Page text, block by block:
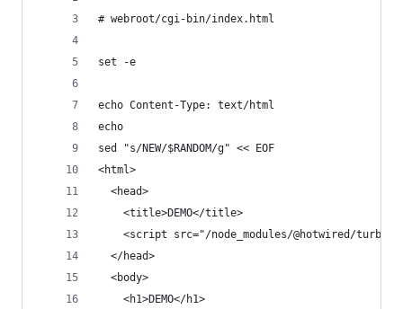
# webroot/cgi-bin/index.html
set -e
echo Content-Type: text/html
echo
sed "s/NEW/$RANDOM/g" << EOF
<html>
  <head>
    <title>DEMO</title>
<script src="/node_modules/@hotwired/turbo/
  </head>
  <body>
    <h1>DEMO</h1>